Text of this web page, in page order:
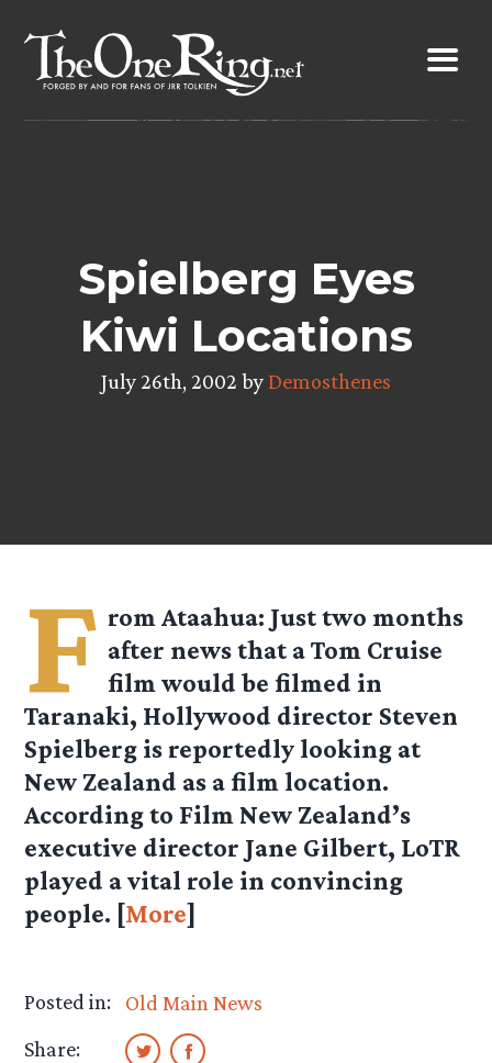
content
Spielberg Eyes
Kiwi Locations
July 26th, 2002 byDemosthenes
F rom Ataahua: Just two months
after news that a Tom Cruise
film would be filmed in
Taranaki, Hollywood director Steven
Spielberg is reportedly looking at
New Zealand as a film location.
According to Film New Zealand’s
executive director Jane Gilbert, LoTR
played a vital role in convincing
people. [More]
Posted in:
Old Main News
Share: